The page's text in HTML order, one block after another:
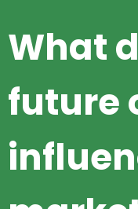
What
future